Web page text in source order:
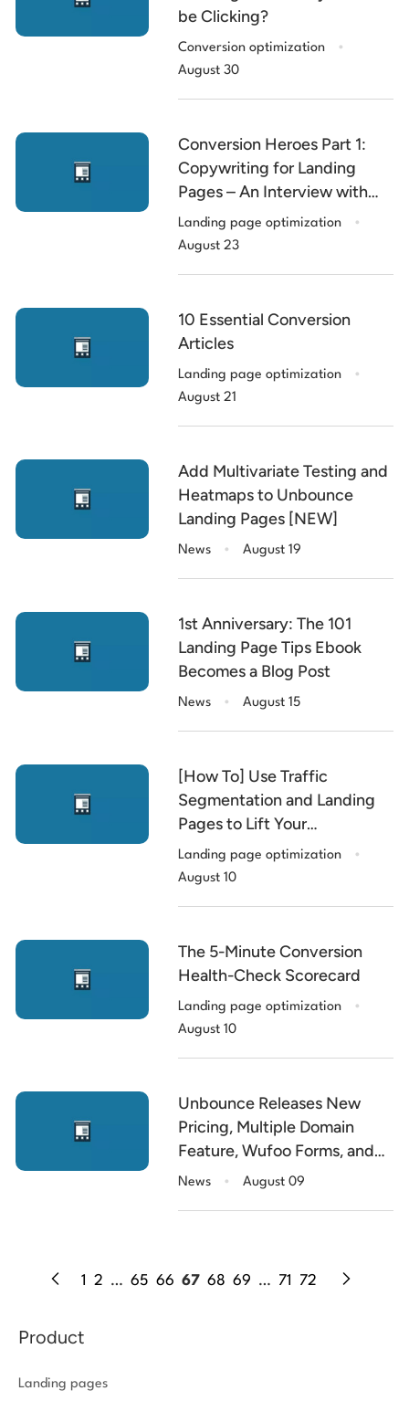
be Clicking?
Conversion optimization .
August 30
Conversion Heroes Part 1:
Copywriting for Landing
Pages – An Interview with
Roberta Rosenberg
Landing page optimization .
August 23
10 Essential Conversion
Articles
Landing page optimization .
August 21
Add Multivariate Testing and
Heatmaps to Unbounce
Landing Pages [NEW]
News . August 19
1st Anniversary: The 101
Landing Page Tips Ebook
Becomes a Blog Post
News . August 15
[How To] Use Traffic
Segmentation and Landing
Pages to Lift Your
Conversion Rate
Landing page optimization .
August 10
The 5-Minute Conversion
Health-Check Scorecard
Landing page optimization .
August 10
Unbounce Releases New
Pricing, Multiple Domain
Feature, Wufoo Forms, and
the $5k Contest Winner
News . August 09
1 2 … 65 66 67 68 69 … 71 72
Product
Landing pages